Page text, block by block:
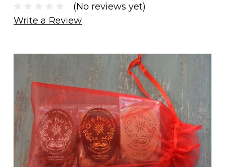
(No reviews yet)
Write a Review